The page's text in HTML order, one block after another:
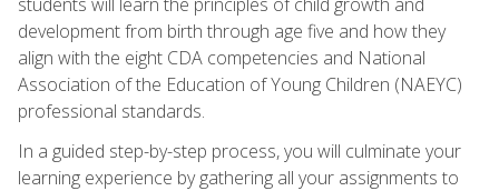
development from birth through age five and how they
align with the eight CDA competencies and National
Association of the Education of Young Children (NAEYC)
professional standards.
In a guided step-by-step process, you will culminate your
learning experience by gathering all your assignments to